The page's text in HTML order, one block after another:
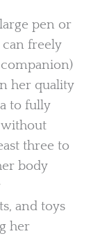
pen or
freely
her quality
to fully
without
three to
body
and toys
her